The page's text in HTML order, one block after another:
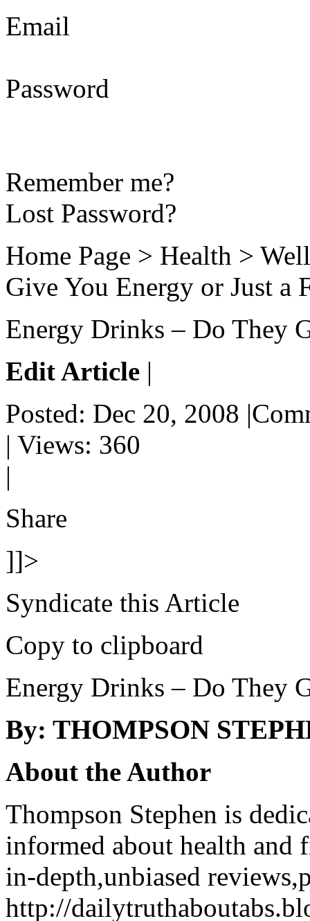
Email
Password
Remember me?
Lost Password?
Home Page > Health >
Give You Energy or Just a
Energy Drinks – Do They
Edit Article |
Posted: Dec 20, 2008
| Views: 360
|
Share
]]>
Syndicate this Article
Copy to clipboard
Energy Drinks – Do They
By: THOMPSON
About the Author
Thompson Stephen is
informed about health and
in-depth,unbiased
http://